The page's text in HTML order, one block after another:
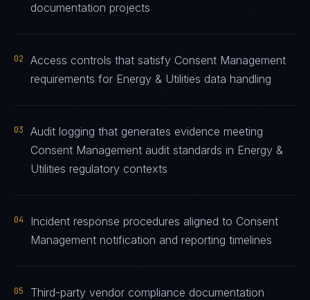
documentation projects
02
Access controls that satisfy Consent Management
requirements for Energy & Utilities data handling
03
Audit logging that generates evidence meeting
Consent Management audit standards in Energy &
Utilities regulatory contexts
04
Incident response procedures aligned to Consent
Management notification and reporting timelines
05
Third-party vendor compliance documentation